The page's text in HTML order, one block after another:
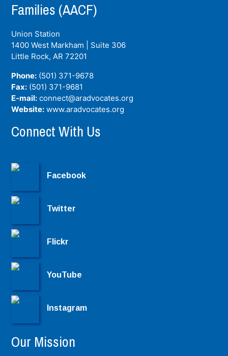
Families (AACF)
Union Station
1400 West Markham | Suite 306
Little Rock, AR 72201
Phone: (501) 371-9678
Fax: (501) 371-9681
E-mail: connect@aradvocates.org
Website: www.aradvocates.org
Connect With Us
Facebook
Twitter
Flickr
YouTube
Instagram
Our Mission